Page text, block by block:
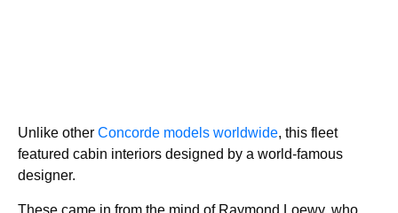
Unlike other Concorde models worldwide, this fleet
featured cabin interiors designed by a world-famous
designer.